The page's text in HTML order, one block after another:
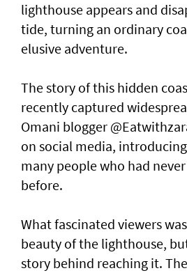
lighthouse appears and
tide, turning an ordinary
elusive adventure.
The story of this hidden
recently captured
Omani blogger
on social media,
many people who had
before.
What fascinated viewers
beauty of the lighthouse,
story behind reaching it.